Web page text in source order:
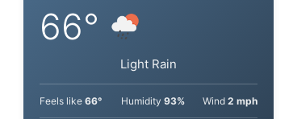
San José, Costa Rica
Light Rain